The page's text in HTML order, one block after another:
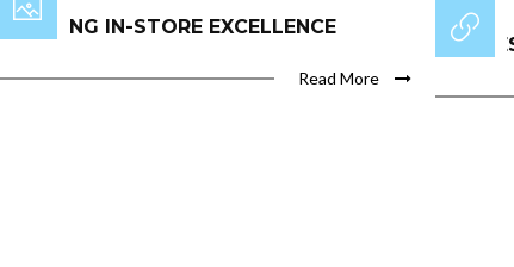
INSPIRING IN-STORE EXCELLENCE
Read More
THE